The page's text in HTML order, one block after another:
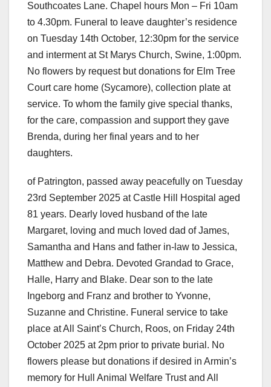
Southcoates Lane. Chapel hours Mon – Fri 10am
to 4.30pm. Funeral to leave daughter’s residence
on Tuesday 14th October, 12:30pm for the service
and interment at St Marys Church, Swine, 1:00pm.
No flowers by request but donations for Elm Tree
Court care home (Sycamore), collection plate at
service. To whom the family give special thanks,
for the care, compassion and support they gave
Brenda, during her final years and to her
daughters.
of Patrington, passed away peacefully on Tuesday
23rd September 2025 at Castle Hill Hospital aged
81 years. Dearly loved husband of the late
Margaret, loving and much loved dad of James,
Samantha and Hans and father in-law to Jessica,
Matthew and Debra. Devoted Grandad to Grace,
Halle, Harry and Blake. Dear son to the late
Ingeborg and Franz and brother to Yvonne,
Suzanne and Christine. Funeral service to take
place at All Saint’s Church, Roos, on Friday 24th
October 2025 at 2pm prior to private burial. No
flowers please but donations if desired in Armin’s
memory for Hull Animal Welfare Trust and All